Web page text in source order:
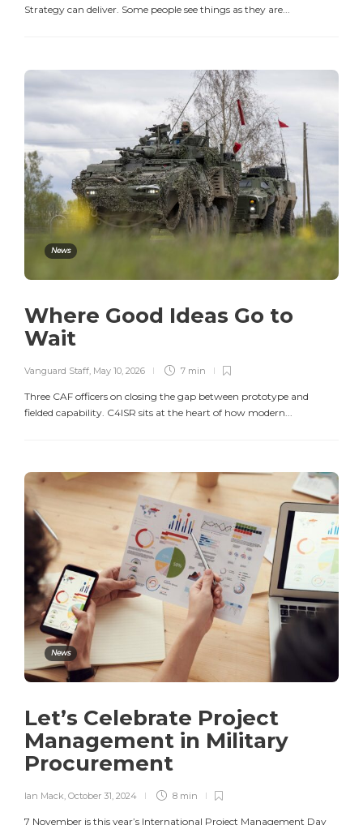
Strategy can deliver. Some people see things as they are...
News
Where Good Ideas Go to
Wait
Vanguard Staff May 10, 2026 7 min
Three CAF officers on closing the gap between prototype and
fielded capability. C4ISR sits at the heart of how modern...
News
Let’s Celebrate Project
Management in Military
Procurement
Ian Mack October 31, 2024 8 min
7 November is this year’s International Project Management Day